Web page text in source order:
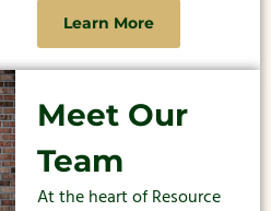
Learn More
Meet Our
Team
At the heart of Resource